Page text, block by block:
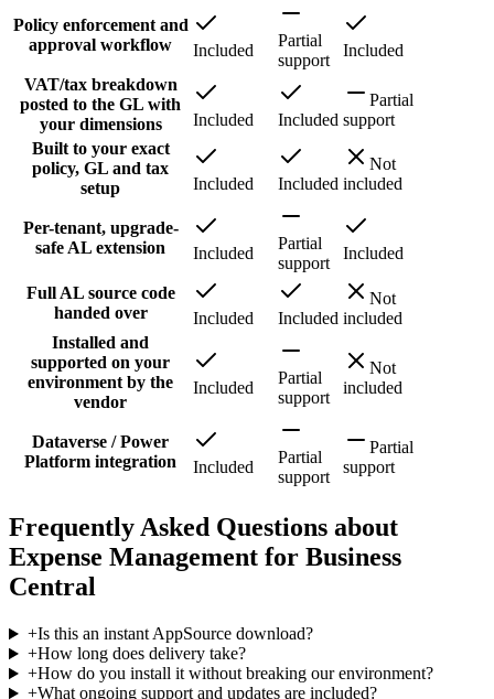
Policy enforcement and
approval workflow
Included
Partial
support
Included
VAT/tax breakdown
posted to the GL with
your dimensions
Included Included
Partial
support
Built to your exact
policy, GL and tax
setup
Included Included
Not
included
Per-tenant, upgrade-
safe AL extension
Included
Partial
support
Included
Full AL source code
handed over
Included Included
Not
included
Installed and
supported on your
environment by the
vendor
Included
Partial
support
Not
included
Dataverse / Power
Platform integration
Included
Partial
support
Partial
support
Frequently Asked Questions about
Expense Management for Business
Central
+Is this an instant AppSource download?
+How long does delivery take?
+How do you install it without breaking our environment?
+What ongoing support and updates are included?